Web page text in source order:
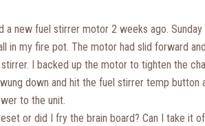
a new fuel stirrer motor 2 weeks ago.
in my fire pot. The motor had slid forward
I backed up the motor to tighten the
down and hit the fuel stirrer temp button
to the unit.
or did I fry the brain board? Can I take it